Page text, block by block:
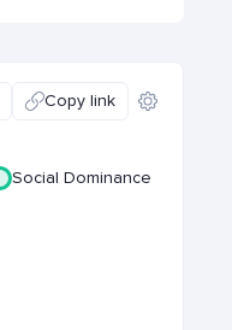
Copy link
Social Dominance